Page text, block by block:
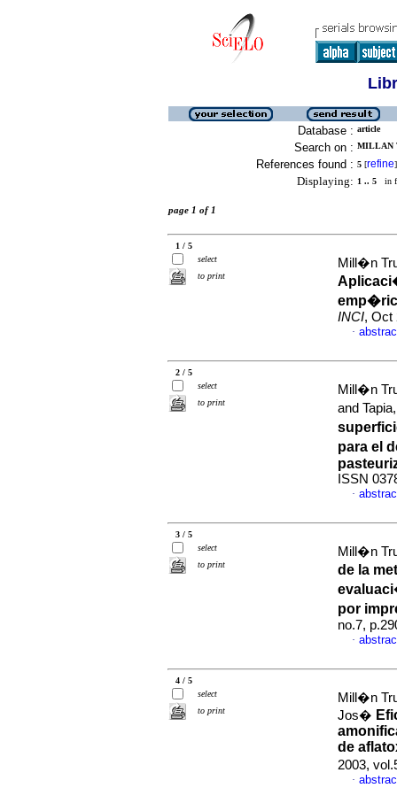
Database : article
Search on : MILLAN
References found : 5 [refine]
Displaying: 1 .. 5 in
page 1 of 1
1 / 5
select
to print
Mill�n
INCI, Oct
·
2 / 5
select
to print
Mill�n
and
para el
ISSN
·
3 / 5
select
to print
Mill�n
de la
por
no.7,
·
4 / 5
select
to print
Mill�n
Jos�
de
2003,
·